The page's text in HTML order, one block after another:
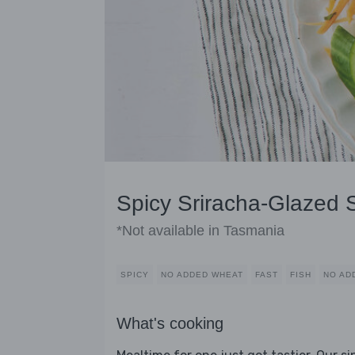
Spicy Sriracha-Glazed
*Not available in Tasmania
SPICY NO ADDED WHEAT FAST FISH NO
What's cooking